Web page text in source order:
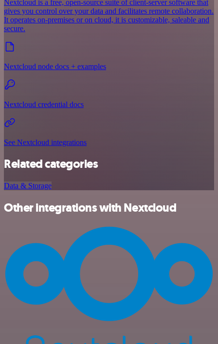
Nextcloud is a free, open-source suite of client-server software that
gives you control over your data and facilitates remote collaboration.
It operates on-premises or on cloud, it is customizable, saleable and
secure.
Nextcloud node docs + examples
Nextcloud credential docs
See Nextcloud integrations
Related categories
Data & Storage
Other integrations with Nextcloud